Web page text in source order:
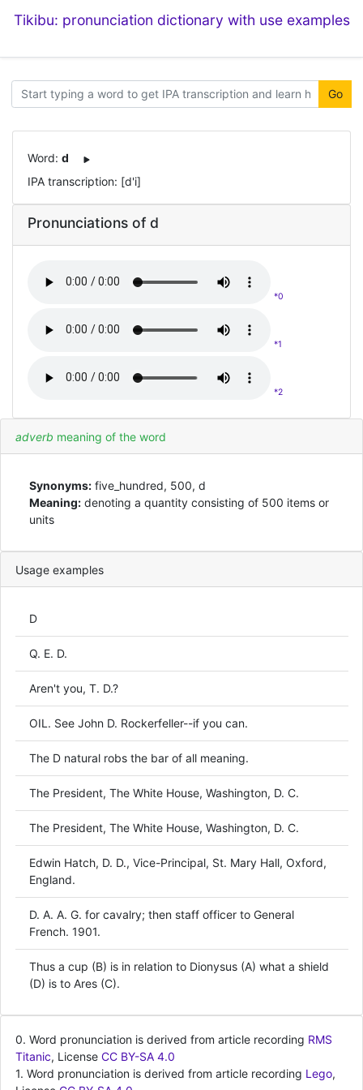
Tikibu: pronunciation dictionary with use examples
Go
Word: d
IPA transcription: [d'i]
Pronunciations of d
*0
*1
*2
adverb meaning of the word
Synonyms: five_hundred, 500, d
Meaning: denoting a quantity consisting of 500 items or
units
Usage examples
D
Q. E. D.
Aren't you, T. D.?
OIL. See John D. Rockerfeller--if you can.
The D natural robs the bar of all meaning.
The President, The White House, Washington, D. C.
The President, The White House, Washington, D. C.
Edwin Hatch, D. D., Vice-Principal, St. Mary Hall, Oxford,
England.
D. A. A. G. for cavalry; then staff officer to General
French. 1901.
Thus a cup (B) is in relation to Dionysus (A) what a shield
(D) is to Ares (C).
0. Word pronunciation is derived from article recording RMS
Titanic, License CC BY-SA 4.0
1. Word pronunciation is derived from article recording Lego,